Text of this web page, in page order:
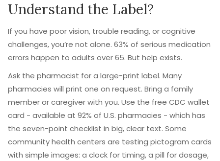
Understand the Label?
If you have poor vision, trouble reading, or cognitive
challenges, you’re not alone. 63% of serious medication
errors happen to adults over 65. But help exists.
Ask the pharmacist for a large-print label. Many
pharmacies will print one on request. Bring a family
member or caregiver with you. Use the free CDC wallet
card - available at 92% of U.S. pharmacies - which has
the seven-point checklist in big, clear text. Some
community health centers are testing pictogram cards
with simple images: a clock for timing, a pill for dosage,